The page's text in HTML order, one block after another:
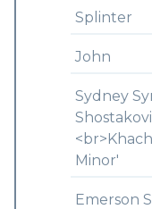
Splinter
John
Sydney
Minor'
Emerson